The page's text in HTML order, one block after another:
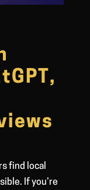
find local
If you’re